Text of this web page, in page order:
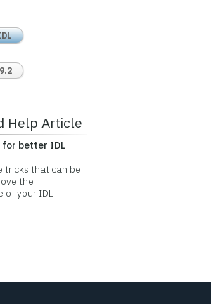
9.2
Help Article
for better IDL
tricks that can be
the
of your IDL